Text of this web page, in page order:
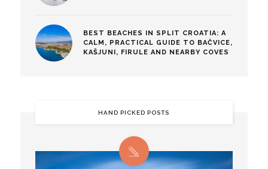
BEST BEACHES IN SPLIT CROATIA: A
CALM, PRACTICAL GUIDE TO BAČVICE,
KAŠJUNI, FIRULE AND NEARBY COVES
HAND PICKED POSTS